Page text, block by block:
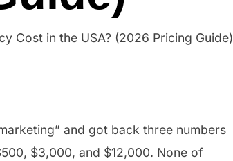
Cost in the USA? (2026 Pricing Guide)
and got back three numbers
$3,000, and $12,000. None of